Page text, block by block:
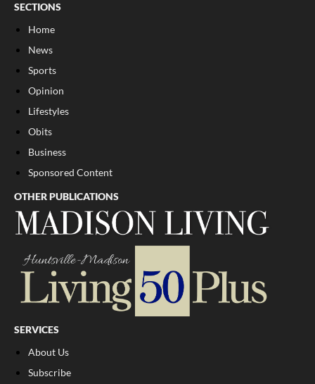
SECTIONS
Home
News
Sports
Opinion
Lifestyles
Obits
Business
Sponsored Content
OTHER PUBLICATIONS
SERVICES
About Us
Subscribe